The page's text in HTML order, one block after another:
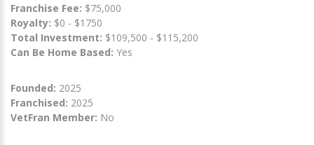
Franchise Fee: $75,000
Royalty: $0 - $1750
Total Investment: $109,500 - $115,200
Can Be Home Based: Yes
Founded: 2025
Franchised: 2025
VetFran Member: No